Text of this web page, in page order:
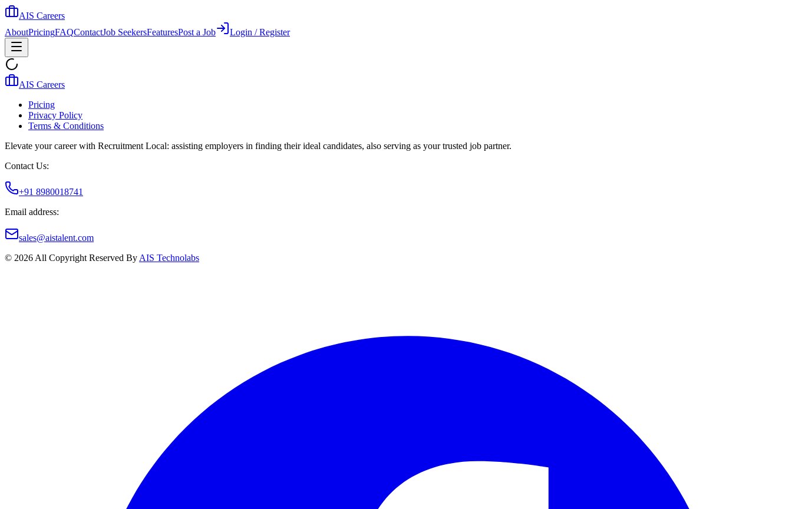
AIS Careers
AboutPricingFAQContactJob SeekersFeaturesPost a Job Login / Register
AIS Careers
Pricing
Privacy Policy
Terms & Conditions
Elevate your career with Recruitment Local: assisting employers in finding their ideal candidates, also serving as your trusted job partner.
Contact Us:
+91 8980018741
Email address:
sales@aistalent.com
© 2026 All Copyright Reserved By AIS Technolabs